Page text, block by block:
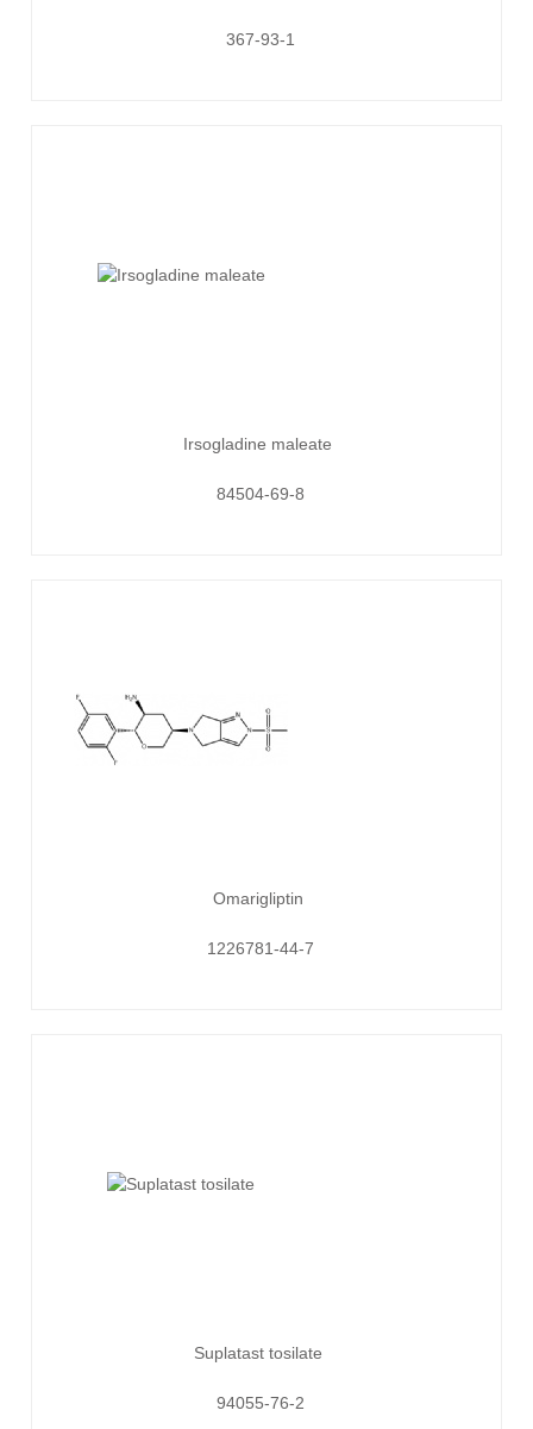
367-93-1
Irsogladine maleate
84504-69-8
Omarigliptin
1226781-44-7
Suplatast tosilate
94055-76-2